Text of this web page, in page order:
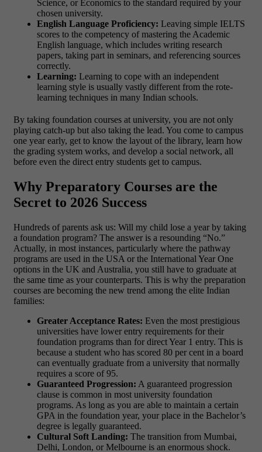
Science, or Economics to the standard required by your
chosen university.
English Language Proficiency: Leaving simple IELTS
scores to the competency of mastering the Academic
English language, which includes writing research
papers, taking part in seminars, and referencing sources
correctly.
Learning: Learning to cope with an independent
learning style is usually vastly different from the rote-
learning techniques in many Indian schools.
By taking foundation courses at university, you are not only
playing catch-up but also taking the lead. You come to campus
one year early, get to know the layout of the library, learn how
the grading system works, and develop a social network, all
before even the direct entry students get to campus.
Why Preparatory Courses are the
Secret to 2026 Success
Hundreds of parents ask us: Will my child lose a year by taking
a foundation program? The answer is a resounding “No.”
Actually, in most instances, particularly where the pathway
programs are used in the USA or the International Year One
options in the UK and Australia, you still have to graduate at
the same time as your counterparts. This is why the preparation
courses are becoming the new trend among the elite Indian
families:
Greater Acceptance Rates: Even the most prestigious
universities have lower entry requirements for their
foundation programs than for direct Year 1 entry. This is
because a student who has scored 80 per cent in a board
can eventually graduate from a university that normally
requires a score of 95.
Guaranteed Progression: A guaranteed progression
clause is common in most university foundation
programs. As long as you are able to maintain a certain
GPA in the foundation year, your place in the Bachelor’s
degree is legally guaranteed.
Cultural Soft Landing: The transition from Mumbai,
Delhi, London, or Melbourne is an enormous shock.